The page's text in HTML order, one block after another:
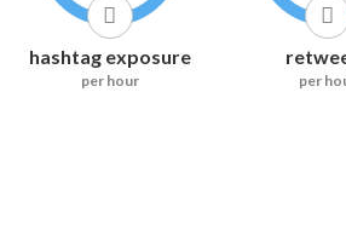
hashtag exposure
per hour per